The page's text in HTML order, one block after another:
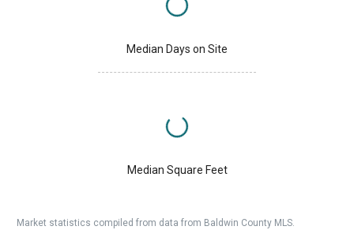
Median Days on Site
Median Square Feet
Market statistics compiled from data from Baldwin County MLS.